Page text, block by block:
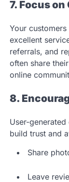
7. Focus
Your
excellent
referrals, and
often share
online
8.
User-
build trust and
Share
Leave